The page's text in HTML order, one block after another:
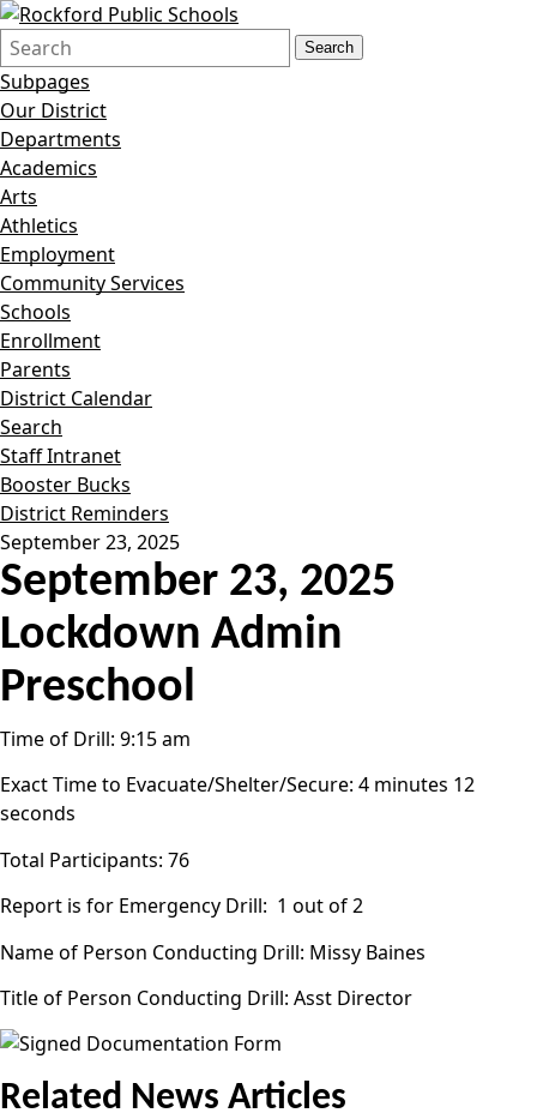
Search
Form
Quick
Search:
Search
Subpages
Our District
Departments
Academics
Arts
Athletics
Employment
Community Services
Schools
Enrollment
Parents
District Calendar
Search
Staff Intranet
Booster Bucks
District Reminders
September 23, 2025
September 23, 2025
Lockdown Admin
Preschool
Time of Drill: 9:15 am
Exact Time to Evacuate/Shelter/Secure: 4 minutes 12
seconds
Total Participants: 76
Report is for Emergency Drill: 1 out of 2
Name of Person Conducting Drill: Missy Baines
Title of Person Conducting Drill: Asst Director
Related News Articles